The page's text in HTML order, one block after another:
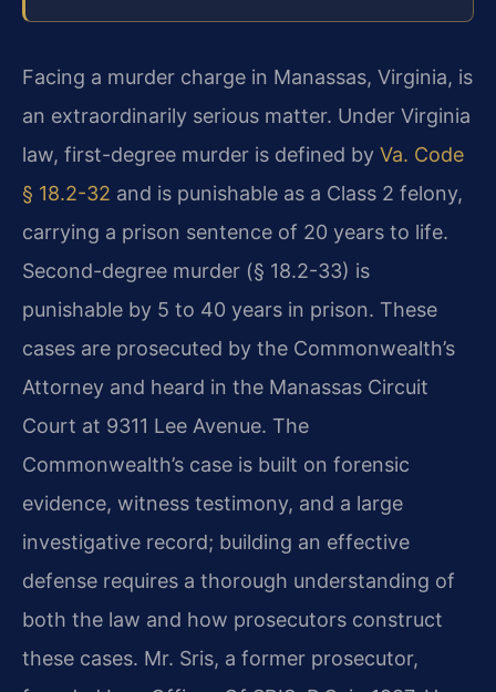
Facing a murder charge in Manassas, Virginia, is
an extraordinarily serious matter. Under Virginia
law, first-degree murder is defined by Va. Code
§ 18.2-32 and is punishable as a Class 2 felony,
carrying a prison sentence of 20 years to life.
Second-degree murder (§ 18.2-33) is
punishable by 5 to 40 years in prison. These
cases are prosecuted by the Commonwealth’s
Attorney and heard in the Manassas Circuit
Court at 9311 Lee Avenue. The
Commonwealth’s case is built on forensic
evidence, witness testimony, and a large
investigative record; building an effective
defense requires a thorough understanding of
both the law and how prosecutors construct
these cases. Mr. Sris, a former prosecutor,